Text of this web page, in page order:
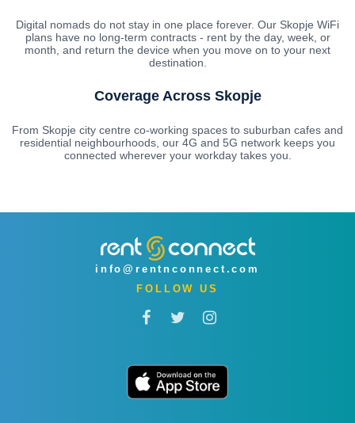
Digital nomads do not stay in one place forever. Our Skopje WiFi
plans have no long-term contracts - rent by the day, week, or
month, and return the device when you move on to your next
destination.
Coverage Across Skopje
From Skopje city centre co-working spaces to suburban cafes and
residential neighbourhoods, our 4G and 5G network keeps you
connected wherever your workday takes you.
info@rentnconnect.com
FOLLOW US